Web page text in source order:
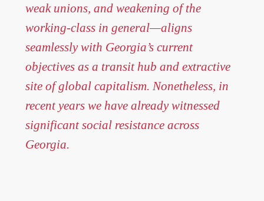
weak unions, and weakening of the
working-class in general—aligns
seamlessly with Georgia’s current
objectives as a transit hub and extractive
site of global capitalism. Nonetheless, in
recent years we have already witnessed
significant social resistance across
Georgia.